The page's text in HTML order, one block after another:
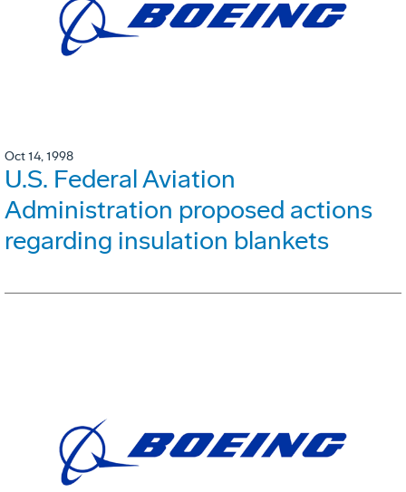
Oct 14, 1998
U.S. Federal Aviation
Administration proposed actions
regarding insulation blankets